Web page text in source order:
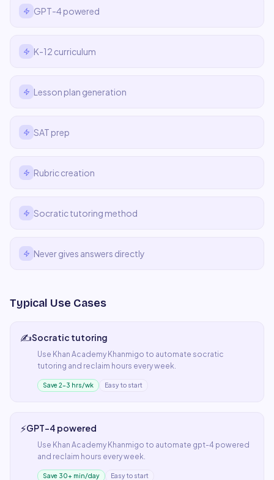
GPT-4 powered
K-12 curriculum
Lesson plan generation
SAT prep
Rubric creation
Socratic tutoring method
Never gives answers directly
Typical Use Cases
✍️Socratic tutoring
Use Khan Academy Khanmigo to automate socratic
tutoring and reclaim hours every week.
Save 2–3 hrs/wk Easy to start
⚡GPT-4 powered
Use Khan Academy Khanmigo to automate gpt-4 powered
and reclaim hours every week.
Save 30+ min/day Easy to start